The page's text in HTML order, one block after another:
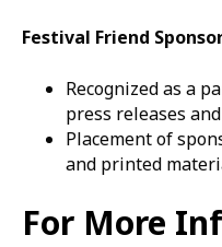
Festival Friend
Recognized as a
press releases
Placement of
and printed
For More